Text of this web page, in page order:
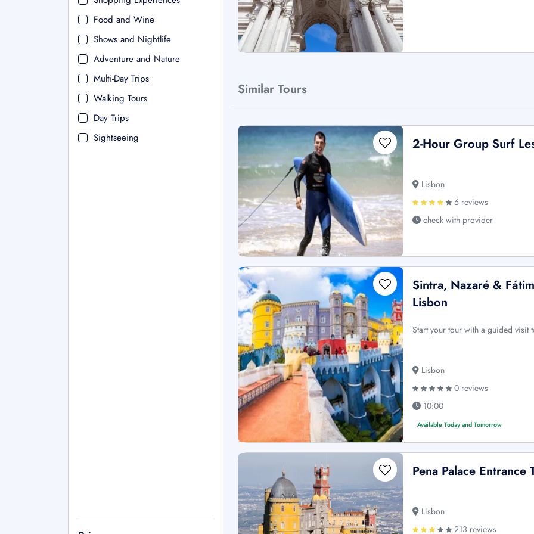
Food and Wine
Shows and Nightlife
Adventure and Nature
Multi-Day Trips
Walking Tours
Day Trips
Sightseeing
Similar Tours
2-Hour Group Surf
Lisbon
6 reviews
check with provider
Sintra, Nazaré &
Lisbon
Start your tour with a guided visit
Lisbon
0 reviews
10:00
Available Today and Tomorrow
Pena Palace Entrance
Lisbon
213 reviews